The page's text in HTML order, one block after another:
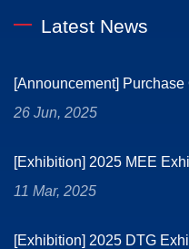
Latest News
[Announcement]
26 Jun, 2025
[Exhibition] 2025 MEE
11 Mar, 2025
[Exhibition] 2025 DTG